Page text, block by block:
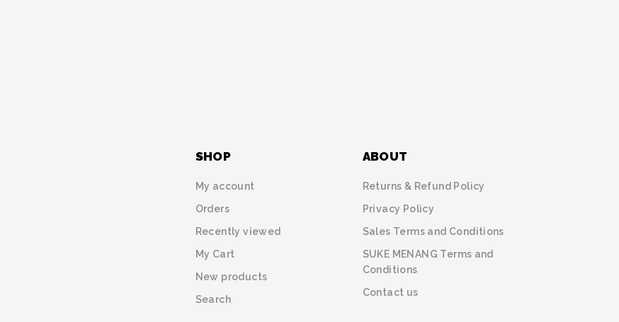
SHOP
My account
Orders
Recently viewed
My Cart
New products
Search
ABOUT
Returns & Refund Policy
Privacy Policy
Sales Terms and Conditions
SUKE MENANG Terms and
Conditions
Contact us